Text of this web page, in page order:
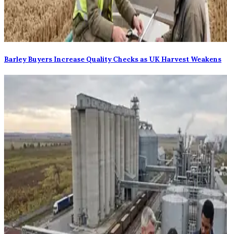
Barley Buyers Increase Quality Checks as UK Harvest Weakens